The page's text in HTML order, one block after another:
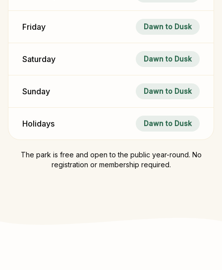
Friday Dawn to Dusk
Saturday Dawn to Dusk
Sunday Dawn to Dusk
Holidays Dawn to Dusk
The park is free and open to the public year-round. No
registration or membership required.